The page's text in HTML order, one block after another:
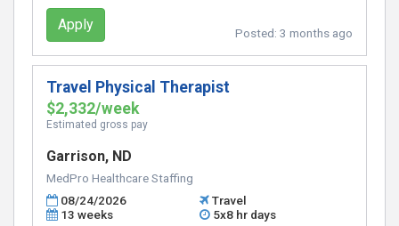
Apply Posted: 3 months ago
Travel Physical Therapist
$2,332/week
Estimated gross pay
Garrison, ND
MedPro Healthcare Staffing
08/24/2026
Travel
13 weeks
5x8 hr days